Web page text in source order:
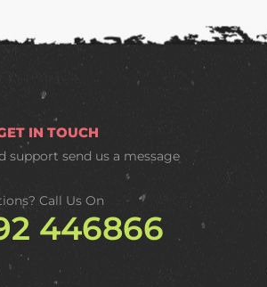
IN TOUCH
supportsend us a message
Call Us On
446866